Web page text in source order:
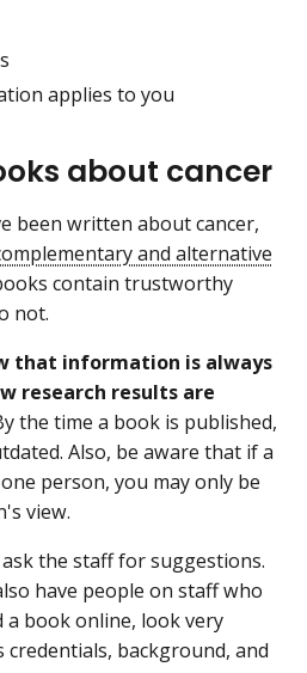
applies to you
about cancer
been written about cancer,
and alternative
contain trustworthy
not.
that information is always
research results are
the time a book is published,
Also, be aware that if a
person, you may only be
view.
the staff for suggestions.
have people on staff who
a book online, look very
credentials, background, and